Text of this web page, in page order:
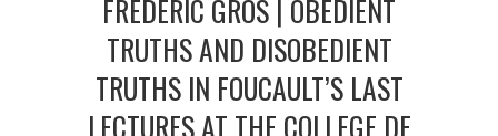
FRÉDÉRIC GROS | OBEDIENT
TRUTHS AND DISOBEDIENT
TRUTHS IN FOUCAULT’S LAST
LECTURES AT THE COLLEGE DE